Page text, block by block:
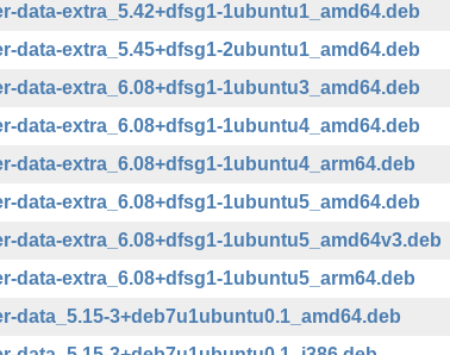
data-extra_5.42+dfsg1-1ubuntu1_amd64.deb
data-extra_5.45+dfsg1-2ubuntu1_amd64.deb
data-extra_6.08+dfsg1-1ubuntu3_amd64.deb
data-extra_6.08+dfsg1-1ubuntu4_amd64.deb
data-extra_6.08+dfsg1-1ubuntu4_arm64.deb
data-extra_6.08+dfsg1-1ubuntu5_amd64.deb
data-extra_6.08+dfsg1-1ubuntu5_amd64v3.deb
data-extra_6.08+dfsg1-1ubuntu5_arm64.deb
data_5.15-3+deb7u1ubuntu0.1_amd64.deb